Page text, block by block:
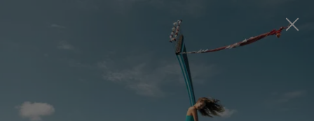
to enhance your experience
and make your visit easier and more comfortable.
ЗАБРОНИРОВАТЬ
БЕСПЛАТНАЯ ОТМЕНА